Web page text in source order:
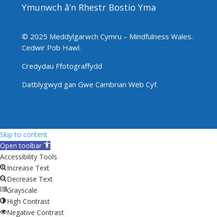
Ymunwch â’n Rhestr Bostio Yma
© 2025 Meddylgarwch Cymru – Mindfulness Wales.
Cedwir Pob Hawl.
Credydau Ffotograffydd
Datblygwyd gan Gwe Cambrian Web Cyf.
Skip to content
Open toolbar
Accessibility Tools
Increase Text
Decrease Text
Grayscale
High Contrast
Negative Contrast